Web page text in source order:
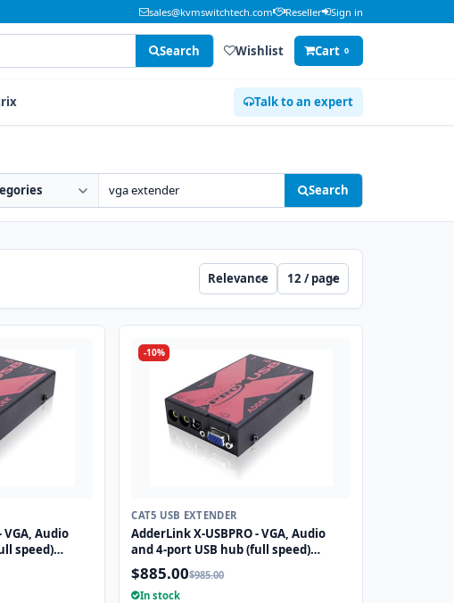
sales@kvmswitchtech.com Reseller Sign in
Search Wishlist Cart 0
Talk to an expert
Search
Sort
Per page
VGA, Audio
speed)
over a single
-10%
CAT5 USB EXTENDER
AdderLink X-USBPRO - VGA, Audio
and 4-port USB hub (full speed)
extender to 300 meters over a single
CATx cable.
$885.00$985.00
In stock